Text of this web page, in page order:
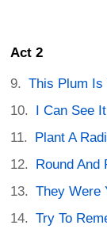
Act 2
This Plum Is
I Can See It
Plant A
Round And
They Were
Try To